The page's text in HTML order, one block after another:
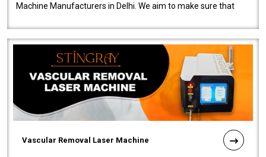
Machine Manufacturers in Delhi. We aim to make sure that
Vascular Removal Laser Machine